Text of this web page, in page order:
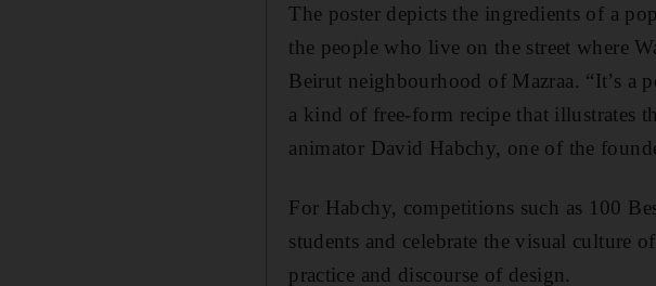
The poster depicts the ingredients of a
the people who live on the street where
Beirut neighbourhood of Mazraa. “It’s a
a kind of free-form recipe that illustrates
animator David Habchy, one of the
For Habchy, competitions such as 100
students and celebrate the visual culture
practice and discourse of design.